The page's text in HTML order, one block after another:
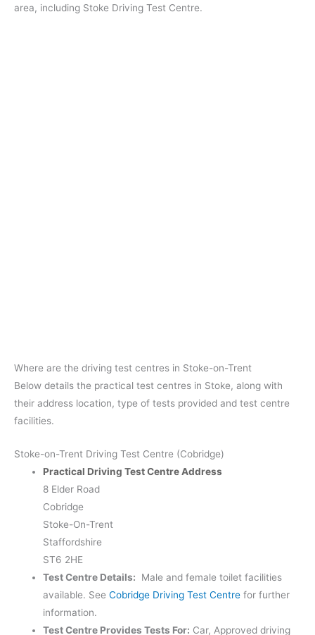
area, including Stoke Driving Test Centre.
Where are the driving test centres in Stoke-on-Trent
Below details the practical test centres in Stoke, along with
their address location, type of tests provided and test centre
facilities.
Stoke-on-Trent Driving Test Centre (Cobridge)
Practical Driving Test Centre Address
8 Elder Road
Cobridge
Stoke-On-Trent
Staffordshire
ST6 2HE
Test Centre Details: Male and female toilet facilities
available. SeeCobridge Driving Test Centre for further
information.
Test Centre Provides Tests For: Car, Approved driving